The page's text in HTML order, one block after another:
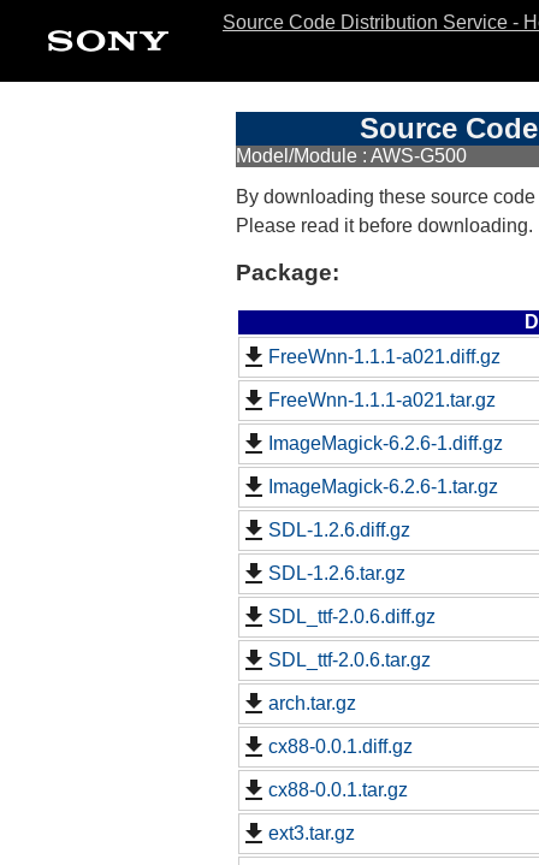
Source Code Distribution Service -
Source
Model/Module : AWS-G500
By downloading these source
Please read it before downloading.
Package:
FreeWnn-1.1.1-a021.diff.gz
FreeWnn-1.1.1-a021.tar.gz
ImageMagick-6.2.6-1.diff.gz
ImageMagick-6.2.6-1.tar.gz
SDL-1.2.6.diff.gz
SDL-1.2.6.tar.gz
SDL_ttf-2.0.6.diff.gz
SDL_ttf-2.0.6.tar.gz
arch.tar.gz
cx88-0.0.1.diff.gz
cx88-0.0.1.tar.gz
ext3.tar.gz